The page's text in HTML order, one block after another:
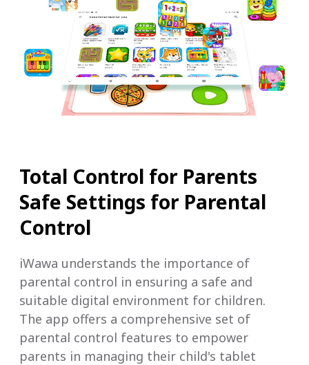
Total Control for Parents
Safe Settings for Parental
Control
iWawa understands the importance of
parental control in ensuring a safe and
suitable digital environment for children.
The app offers a comprehensive set of
parental control features to empower
parents in managing their child's tablet